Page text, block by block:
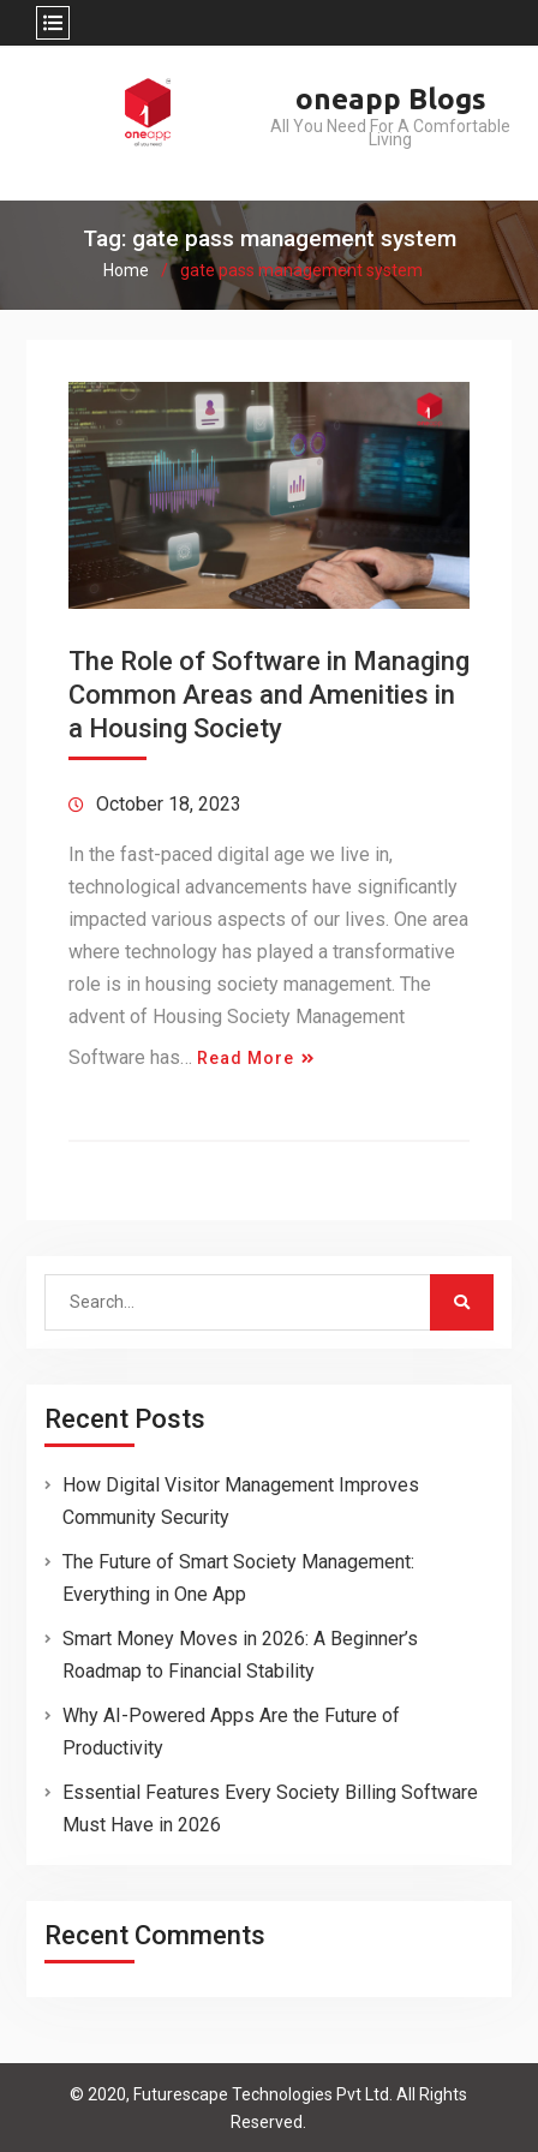
oneapp Blogs
All You Need For A Comfortable
Living
Tag: gate pass management system
Home gate pass management system
The Role of Software in Managing
Common Areas and Amenities in
a Housing Society
October 18, 2023
In the fast-paced digital age we live in,
technological advancements have significantly
impacted various aspects of our lives. One area
where technology has played a transformative
role is in housing society management. The
advent of Housing Society Management
Software has…
Read More
Search
Recent Posts
How Digital Visitor Management Improves
Community Security
The Future of Smart Society Management:
Everything in One App
Smart Money Moves in 2026: A Beginner’s
Roadmap to Financial Stability
Why AI-Powered Apps Are the Future of
Productivity
Essential Features Every Society Billing Software
Must Have in 2026
Recent Comments
© 2020, Futurescape Technologies Pvt Ltd. All Rights
Reserved.